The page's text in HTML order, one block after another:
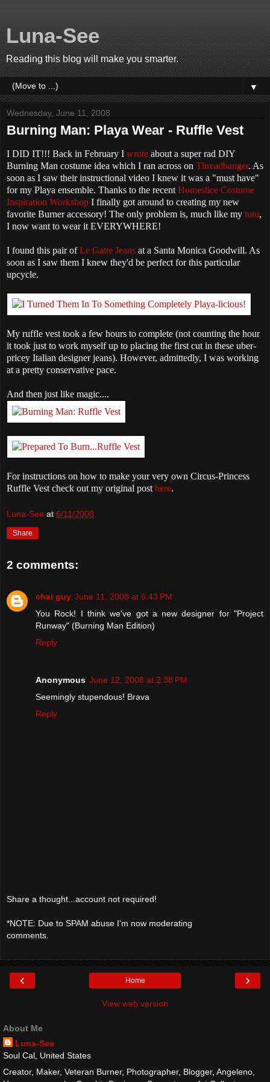
Luna-See
Reading this blog will make you smarter.
▼
Wednesday, June 11, 2008
Burning Man: Playa Wear - Ruffle Vest
I DID IT!!! Back in February I wrote about a super rad DIY
Burning Man costume idea which I ran across on Threadbanger. As
soon as I saw their instructional video I knew it was a "must have"
for my Playa ensemble. Thanks to the recent Homeslice Costume
Inspiration Workshop I finally got around to creating my new
favorite Burner accessory! The only problem is, much like my tutu,
I now want to wear it EVERYWHERE!
I found this pair ofLe Gatte Jeans at a Santa Monica Goodwill. As
soon as I saw them I knew they'd be perfect for this particular
upcycle.
My ruffle vest took a few hours to complete (not counting the hour
it took just to work myself up to placing the first cut in these uber-
pricey Italian designer jeans). However, admittedly, I was working
at a pretty conservative pace.
And then just like magic....
For instructions on how to make your very own Circus-Princess
Ruffle Vest check out my original post here.
Luna-See at 6/11/2008
Share
2 comments:
chai guy June 11, 2008 at 6:43 PM
You Rock! I think we've got a new designer for "Project
Runway" (Burning Man Edition)
Reply
Anonymous June 12, 2008 at 2:38 PM
Seemingly stupendous! Brava
Reply
Share a thought...account not required!
*NOTE: Due to SPAM abuse I'm now moderating
comments.
‹ ›
Home
View web version
About Me
Luna-See
Soul Cal, United States
Creator, Maker, Veteran Burner, Photographer, Blogger, Angeleno,